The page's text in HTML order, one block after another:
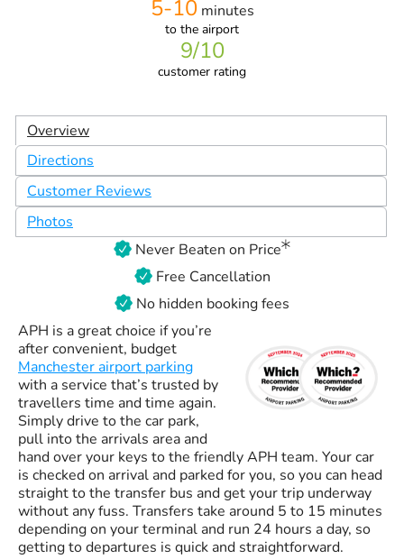
5-10 minutes
to the airport
9/10
customer rating
Overview
Directions
Customer Reviews
Photos
Never Beaten on Price
Free Cancellation
No hidden booking fees
APH is a great choice if you’re
after convenient, budget
Manchester airport parking
with a service that’s trusted by
travellers time and time again.
Simply drive to the car park,
pull into the arrivals area and
hand over your keys to the friendly APH team. Your car
is checked on arrival and parked for you, so you can head
straight to the transfer bus and get your trip underway
without any fuss. Transfers take around 5 to 15 minutes
depending on your terminal and run 24 hours a day, so
getting to departures is quick and straightforward.